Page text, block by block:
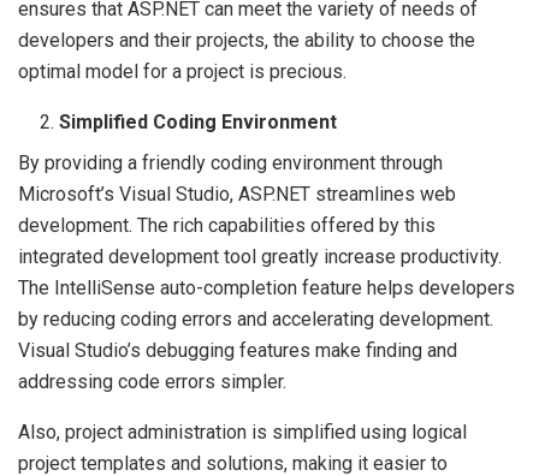
ensures that ASP.NET can meet the variety of needs of
developers and their projects, the ability to choose the
optimal model for a project is precious.
Simplified Coding Environment
By providing a friendly coding environment through
Microsoft’s Visual Studio, ASP.NET streamlines web
development. The rich capabilities offered by this
integrated development tool greatly increase productivity.
The IntelliSense auto-completion feature helps developers
by reducing coding errors and accelerating development.
Visual Studio’s debugging features make finding and
addressing code errors simpler.
Also, project administration is simplified using logical
project templates and solutions, making it easier to